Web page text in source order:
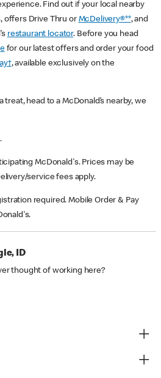
Find out if your local nearby
offers Drive Thru or McDelivery®**, and
restaurant locator. Before you head
for our latest offers and order your food
, available exclusively on the
treat, head to a McDonald’s nearby, we
McDonald's. Prices may be
service fees apply.
required. Mobile Order & Pay
ID
thought of working here?